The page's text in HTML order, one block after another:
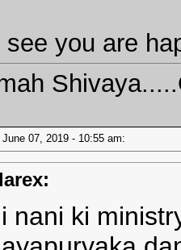
see you are
June 07, 2019 - 10:55 am:
nani ki